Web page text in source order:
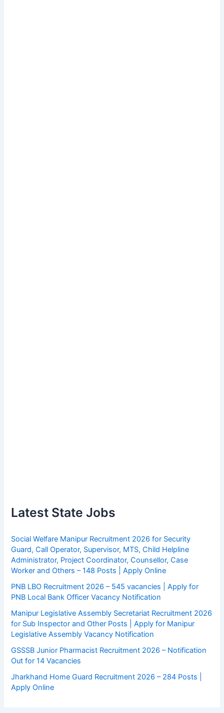
Latest State Jobs
Social Welfare Manipur Recruitment 2026 for Security
Guard, Call Operator, Supervisor, MTS, Child Helpline
Administrator, Project Coordinator, Counsellor, Case
Worker and Others – 148 Posts | Apply Online
PNB LBO Recruitment 2026 – 545 vacancies | Apply for
PNB Local Bank Officer Vacancy Notification
Manipur Legislative Assembly Secretariat Recruitment 2026
for Sub Inspector and Other Posts | Apply for Manipur
Legislative Assembly Vacancy Notification
GSSSB Junior Pharmacist Recruitment 2026 – Notification
Out for 14 Vacancies
Jharkhand Home Guard Recruitment 2026 – 284 Posts |
Apply Online